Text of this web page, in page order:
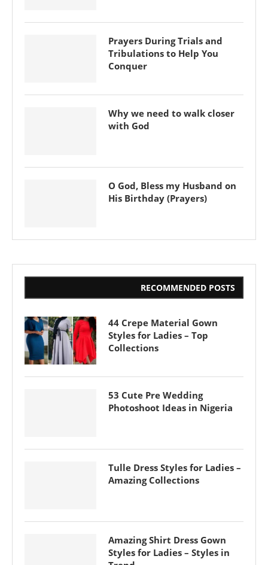
Prayers During Trials and
Tribulations to Help You
Conquer
Why we need to walk closer
with God
O God, Bless my Husband on
His Birthday (Prayers)
RECOMMENDED POSTS
44 Crepe Material Gown
Styles for Ladies – Top
Collections
53 Cute Pre Wedding
Photoshoot Ideas in Nigeria
Tulle Dress Styles for Ladies –
Amazing Collections
Amazing Shirt Dress Gown
Styles for Ladies – Styles in